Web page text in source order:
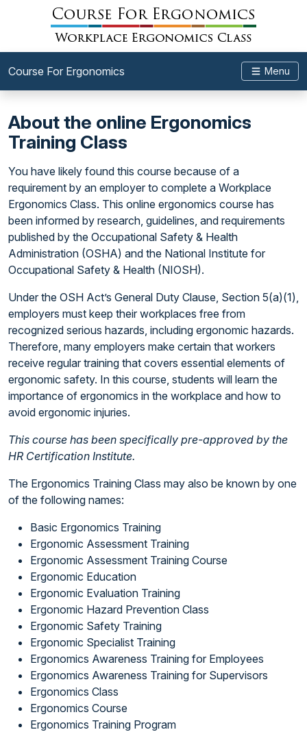
Course For Ergonomics Menu
About the online Ergonomics
Training Class
You have likely found this course because of a
requirement by an employer to complete a Workplace
Ergonomics Class. This online ergonomics course has
been informed by research, guidelines, and requirements
published by the Occupational Safety & Health
Administration (OSHA) and the National Institute for
Occupational Safety & Health (NIOSH).
Under the OSH Act’s General Duty Clause, Section 5(a)(1),
employers must keep their workplaces free from
recognized serious hazards, including ergonomic hazards.
Therefore, many employers make certain that workers
receive regular training that covers essential elements of
ergonomic safety. In this course, students will learn the
importance of ergonomics in the workplace and how to
avoid ergonomic injuries.
This course has been specifically pre-approved by the
HR Certification Institute.
The Ergonomics Training Class may also be known by one
of the following names:
Basic Ergonomics Training
Ergonomic Assessment Training
Ergonomic Assessment Training Course
Ergonomic Education
Ergonomic Evaluation Training
Ergonomic Hazard Prevention Class
Ergonomic Safety Training
Ergonomic Specialist Training
Ergonomics Awareness Training for Employees
Ergonomics Awareness Training for Supervisors
Ergonomics Class
Ergonomics Course
Ergonomics Training Program